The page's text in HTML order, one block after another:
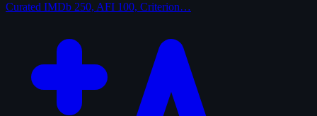
Curated IMDb 250, AFI 100, Criterion…